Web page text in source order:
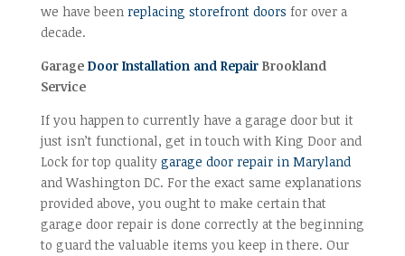
we have been replacing storefront doors for over a
decade.
Garage Door Installation and RepairBrookland
Service
If you happen to currently have a garage door but it
just isn’t functional, get in touch with King Door and
Lock for top quality garage door repair in Maryland
and Washington DC. For the exact same explanations
provided above, you ought to make certain that
garage door repair is done correctly at the beginning
to guard the valuable items you keep in there. Our